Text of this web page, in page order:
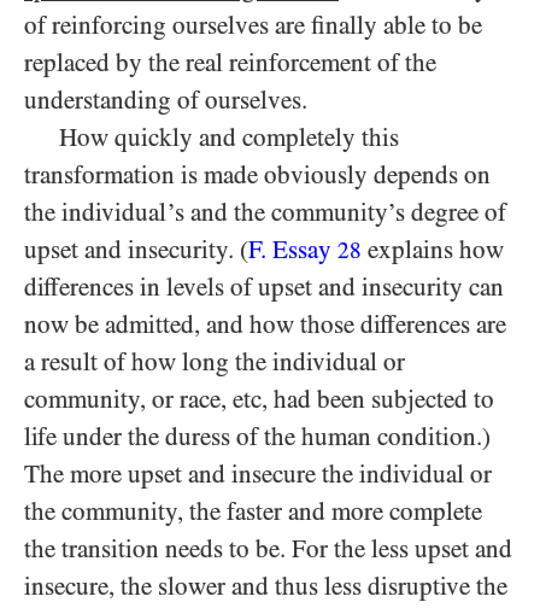
of reinforcing ourselves are finally able to be
replaced by the real reinforcement of the
understanding of ourselves.
How quickly and completely this
transformation is made obviously depends on
the individual’s and the community’s degree of
upset and insecurity. (F. Essay 28 explains how
differences in levels of upset and insecurity can
now be admitted, and how those differences are
a result of how long the individual or
community, or race, etc, had been subjected to
life under the duress of the human condition.)
The more upset and insecure the individual or
the community, the faster and more complete
the transition needs to be. For the less upset and
insecure, the slower and thus less disruptive the